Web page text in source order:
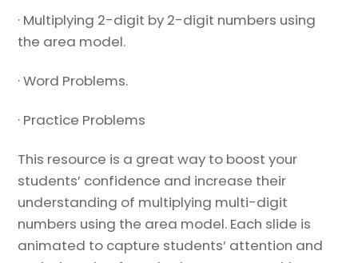
· Multiplying 2-digit by 2-digit numbers using
the area model.
· Word Problems.
· Practice Problems
This resource is a great way to boost your
students’ confidence and increase their
understanding of multiplying multi-digit
numbers using the area model. Each slide is
animated to capture students’ attention and